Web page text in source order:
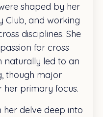
shaped by her
Club, and working
disciplines. She
for cross
naturally led to an
though major
her primary focus.
her delve deep into